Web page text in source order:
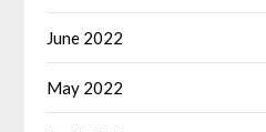
June 2022
May 2022